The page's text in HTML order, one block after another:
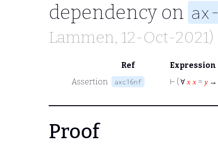
dependency on
Lammen, 12-Oct-2021)
Ref
Expression
Assertion
axc16nf ⊢ ( ∀𝑥 𝑥 = 𝑦 →
Proof